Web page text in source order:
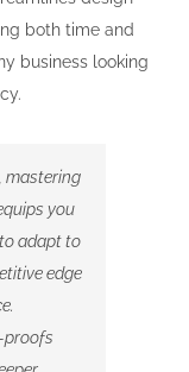
both time and
business looking
mastering
you
adapt to
edge
proofs